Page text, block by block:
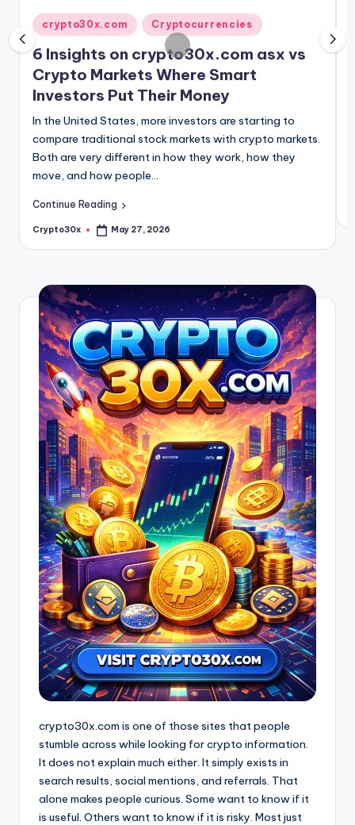
c
o
m
10 Cryptocurrencies with 30x Potential
May 16, 2026
crypto 30x .com: 10 Proven Strategies
May 15, 2026
Posted
in
crypto30x.com Cryptocurrencies
6 Insights on crypto30x.com asx vs
Crypto Markets Where Smart
Investors Put Their Money
In the United States, more investors are starting to
compare traditional stock markets with crypto markets.
Both are very different in how they work, how they
move, and how people…
Continue Reading
Posted
Crypto30x May 27, 2026
crypto30x.com is one of those sites that people
stumble across while looking for crypto information.
It does not explain much either. It simply exists in
search results, social mentions, and referrals. That
alone makes people curious. Some want to know if it
is useful. Others want to know if it is risky. Most just